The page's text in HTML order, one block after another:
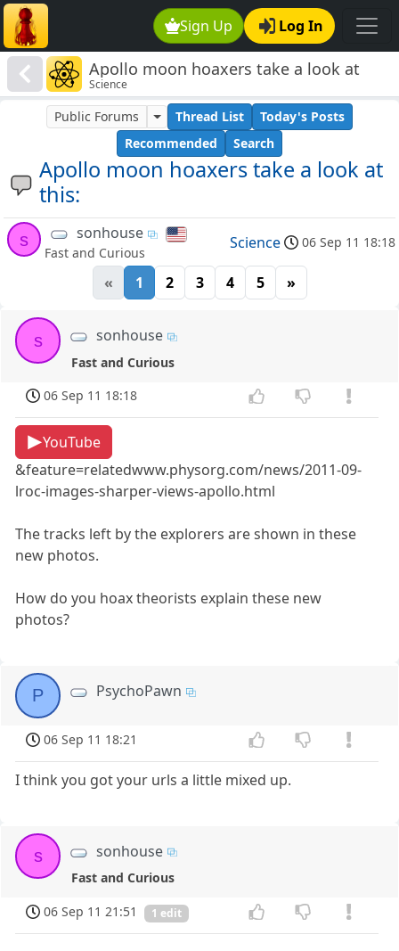
Sign Up Log In
Apollo moon hoaxers take a look at
this:
Science
Apollo moon hoaxers take a look at
this:
Public Forums Thread List
Today's Posts
Recommended
Search
s sonhouse
Fast and Curious
Science 06 Sep 11 18:18
« 1 2 3 4 5 »
s sonhouse
Fast and Curious
06 Sep 11 18:18
YouTube
&feature=relatedwww.physorg.com/news/2011-09-
lroc-images-sharper-views-apollo.html
The tracks left by the explorers are shown in these
new photos.
How do you hoax theorists explain these new
photos?
P PsychoPawn
06 Sep 11 18:21
I think you got your urls a little mixed up.
s sonhouse
Fast and Curious
06 Sep 11 21:51
1 edit